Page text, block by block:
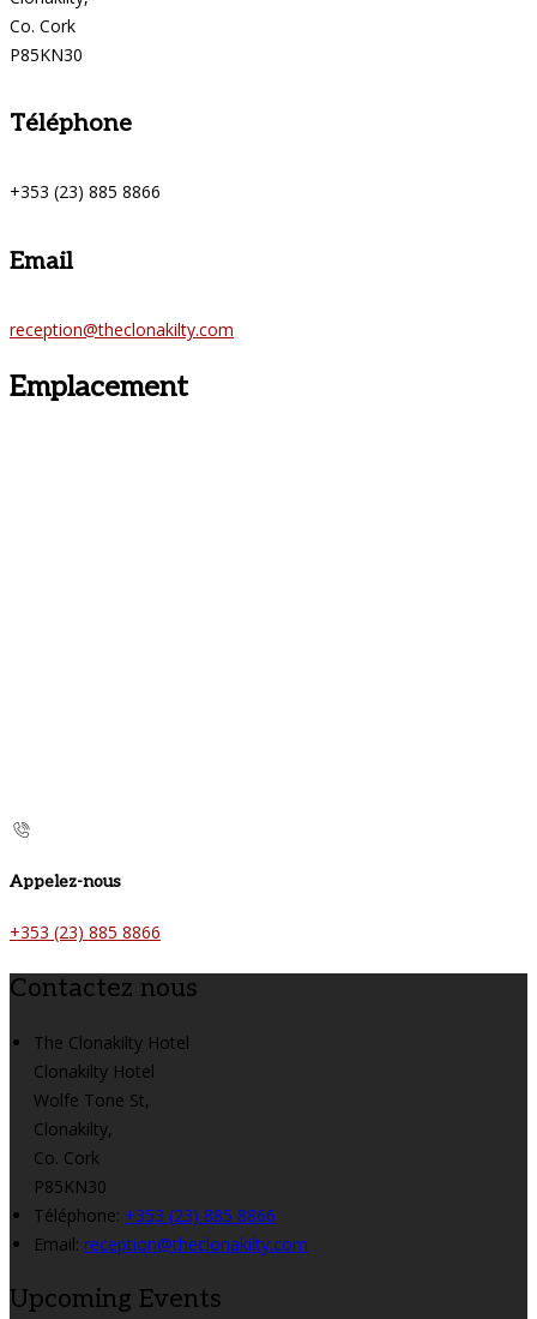
Co. Cork
P85KN30
Téléphone
+353 (23) 885 8866
Email
reception@theclonakilty.com
Emplacement
Appelez-nous
+353 (23) 885 8866
Contactez nous
The Clonakilty Hotel
Clonakilty Hotel
Wolfe Tone St,
Clonakilty,
Co. Cork
P85KN30
Téléphone: +353 (23) 885 8866
Email: reception@theclonakilty.com
Upcoming Events